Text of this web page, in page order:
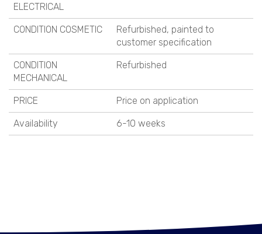
ELECTRICAL
CONDITION COSMETIC
Refurbished, painted to
customer specification
CONDITION
MECHANICAL
Refurbished
PRICE Price on application
Availability 6-10 weeks